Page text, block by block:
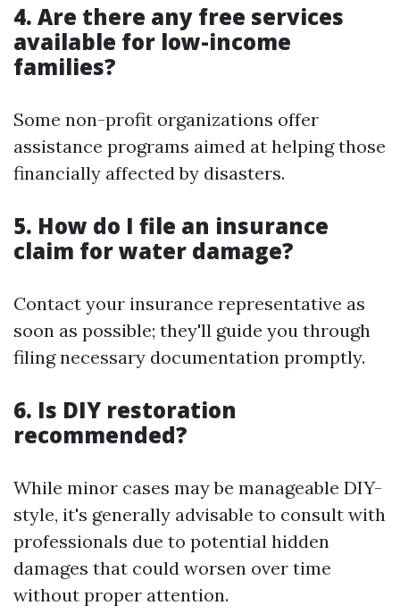
4. Are there any free services
available for low-income
families?
Some non-profit organizations offer
assistance programs aimed at helping those
financially affected by disasters.
5. How do I file an insurance
claim for water damage?
Contact your insurance representative as
soon as possible; they'll guide you through
filing necessary documentation promptly.
6. Is DIY restoration
recommended?
While minor cases may be manageable DIY-
style, it's generally advisable to consult with
professionals due to potential hidden
damages that could worsen over time
without proper attention.